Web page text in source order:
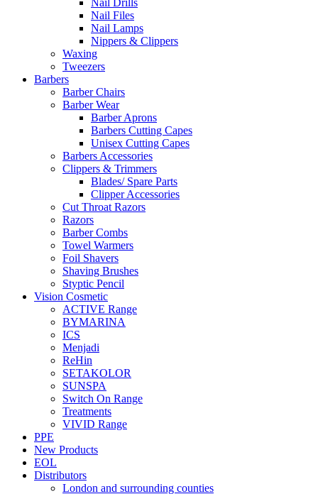
Nail Drills
Nail Files
Nail Lamps
Nippers & Clippers
Waxing
Tweezers
Barbers
Barber Chairs
Barber Wear
Barber Aprons
Barbers Cutting Capes
Unisex Cutting Capes
Barbers Accessories
Clippers & Trimmers
Blades/ Spare Parts
Clipper Accessories
Cut Throat Razors
Razors
Barber Combs
Towel Warmers
Foil Shavers
Shaving Brushes
Styptic Pencil
Vision Cosmetic
ACTIVE Range
BYMARINA
ICS
Menjadi
ReHin
SETAKOLOR
SUNSPA
Switch On Range
Treatments
VIVID Range
PPE
New Products
EOL
Distributors
London and surrounding counties